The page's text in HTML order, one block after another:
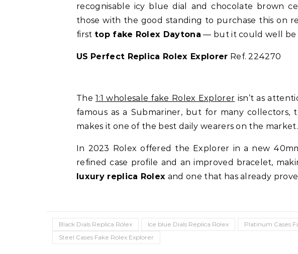
recognisable icy blue dial and chocolate brown
those with the good standing to purchase this on
first top fake Rolex Daytona — but it could well be
US Perfect Replica Rolex Explorer Ref. 224270
The1:1 wholesale fake Rolex Explorer isn’t as
famous as a Submariner, but for many collectors,
makes it one of the best daily wearers on the market.
In 2023 Rolex offered the Explorer in a new
refined case profile and an improved bracelet,
luxury replica Rolex and one that has already
Black Dials Replica Rolex Ice blue Dials Replica Rolex
Platinum Cases
Steel Cases Fake Rolex Explorer